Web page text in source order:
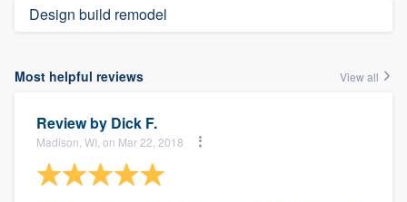
Design build remodel
Most helpful reviews View all
Review by Dick F.
Madison, WI, on Mar 22, 2018